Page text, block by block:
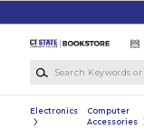
Electronics
Computer
Accessories